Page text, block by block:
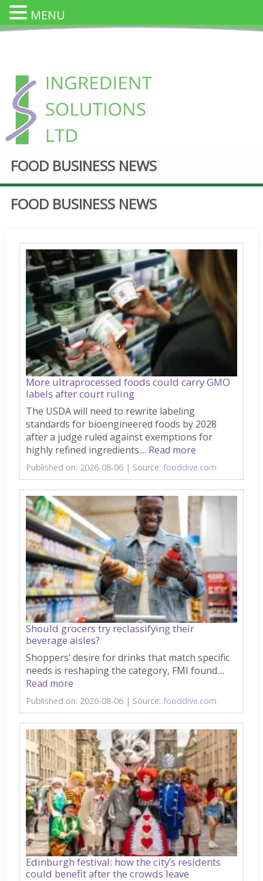
Skip
Innovative Cheese Ingredients for the Food Industry
FOOD BUSINESS NEWS
FOOD BUSINESS NEWS
More ultraprocessed foods could carry GMO
labels after court ruling
The USDA will need to rewrite labeling
standards for bioengineered foods by 2028
after a judge ruled against exemptions for
highly refined ingredients.... Read more
Published on: 2026-08-06 Source: fooddive.com
Should grocers try reclassifying their
beverage aisles?
Shoppers’ desire for drinks that match specific
needs is reshaping the category, FMI found....
Read more
Published on: 2026-08-06 Source: fooddive.com
Edinburgh festival: how the city’s residents
could benefit after the crowds leave
MENU